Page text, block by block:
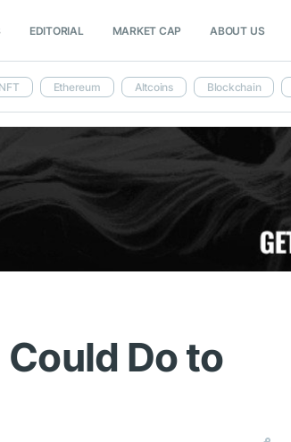
EDITORIAL MARKET CAP ABOUT US
NFT Ethereum Altcoins Blockchain
Could Do to